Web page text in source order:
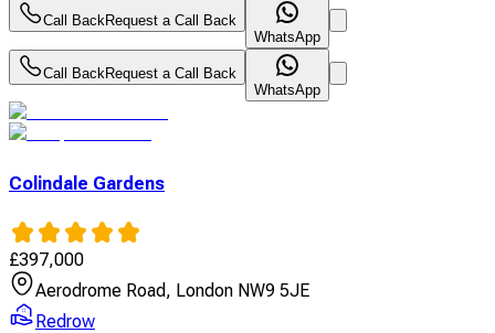
Call BackRequest a Call Back
WhatsApp
Call BackRequest a Call Back
WhatsApp
Colindale Gardens
£397,000
Aerodrome Road, London NW9 5JE
Redrow